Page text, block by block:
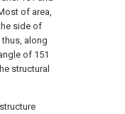
of area,
side of
along
of 151
structural